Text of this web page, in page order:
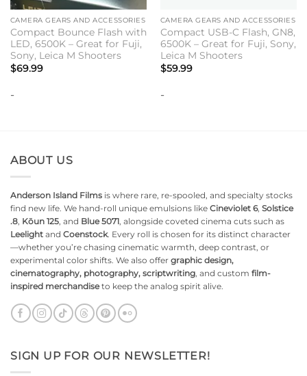
CAMERA GEARS AND ACCESSORIES
Compact Bounce Flash with
LED, 6500K – Great for Fuji,
Sony, Leica M Shooters
$69.99
-
CAMERA GEARS AND ACCESSORIES
Compact USB-C Flash, GN8,
6500K – Great for Fuji, Sony,
Leica M Shooters
$59.99
-
ABOUT US
Anderson Island Films is where rare, re-spooled, and specialty stocks
find new life. We hand-roll unique emulsions like Cineviolet 6, Solstice
.8, Kōun 125, and Blue 5071, alongside coveted cinema cuts such as
Leelight and Coenstock. Every roll is chosen for its distinct character
—whether you’re chasing cinematic warmth, deep contrast, or
experimental color shifts. We also offer graphic design,
cinematography, photography, scriptwriting, and custom film-
inspired merchandiseto keep the analog spirit alive.
SIGN UP FOR OUR NEWSLETTER!